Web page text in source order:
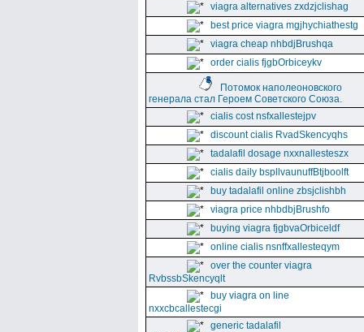
viagra alternatives zxdzjclishag
best price viagra mgjhychiathestg
viagra cheap nhbdjBrushqa
order cialis fjgbOrbiceykv
Потомок наполеоновского
генерала стал Героем Советского Союза.
cialis cost nsfxallestejpv
discount cialis RvadSkencyqhs
tadalafil dosage nxxnallesteszx
cialis daily bspllvaunuffBtjboolft
buy tadalafil online zbsjclishbh
viagra price nhbdbjBrushfo
buying viagra fjgbvaOrbiceldf
online cialis nsnffxallesteqym
over the counter viagra
RvbssbSkencyqlt
buy viagra on line
nxxcbcallestecgi
generic tadalafil